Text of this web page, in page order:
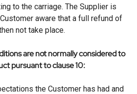
to the carriage. The Supplier is
aware that a full refund of
not take place.
are not normally considered to
pursuant to clause 10:
the Customer has had and